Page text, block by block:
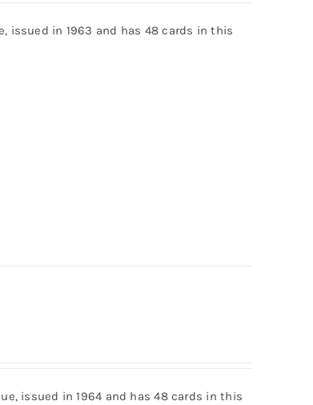
issued in 1963 and has 48 cards in this
issued in 1964 and has 48 cards in this